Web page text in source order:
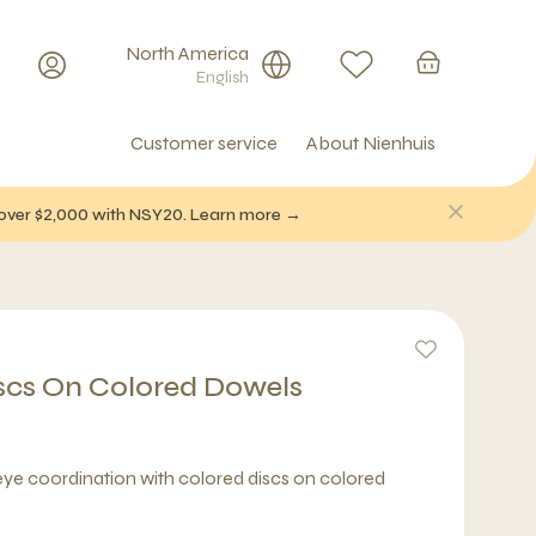
North America
English
Customer service About Nienhuis
$2,000 with NSY20. Learn more →
On Colored Dowels
coordination with colored discs on colored